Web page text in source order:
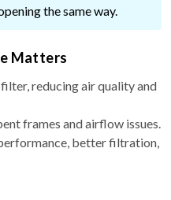
the same way.
Matters
reducing air quality and
frames and airflow issues.
better filtration,